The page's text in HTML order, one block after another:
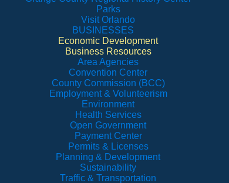
Parks
Visit Orlando
BUSINESSES
Economic Development
Business Resources
Area Agencies
Convention Center
County Commission (BCC)
Employment & Volunteerism
Environment
Health Services
Open Government
Payment Center
Permits & Licenses
Planning & Development
Sustainability
Traffic & Transportation